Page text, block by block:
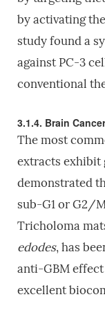
by activating
study found a
against PC-3
conventional
3.1.4. Brain Cancer
The most
extracts exhibit
demonstrated
sub-G1 or G2/
Tricholoma
edodes, has
anti-GBM
excellent